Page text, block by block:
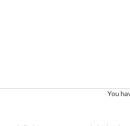
You